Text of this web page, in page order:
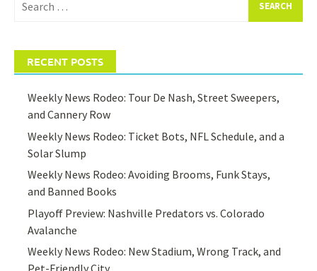
for:
RECENT POSTS
Weekly News Rodeo: Tour De Nash, Street Sweepers,
and Cannery Row
Weekly News Rodeo: Ticket Bots, NFL Schedule, and a
Solar Slump
Weekly News Rodeo: Avoiding Brooms, Funk Stays,
and Banned Books
Playoff Preview: Nashville Predators vs. Colorado
Avalanche
Weekly News Rodeo: New Stadium, Wrong Track, and
Pet-Friendly City